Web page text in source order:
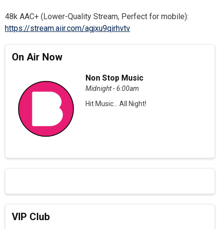
48k AAC+ (Lower-Quality Stream, Perfect for mobile):
https://stream.aiir.com/agjxu9qirhvtv
On Air Now
Non Stop Music
Midnight - 6:00am
Hit Music... All Night!
VIP Club